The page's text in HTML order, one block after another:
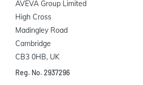
AVEVA Group Limited
High Cross
Madingley Road
Cambridge
CB3 0HB, UK
Reg. No. 2937296